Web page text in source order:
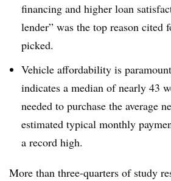
financing and higher loan
lender” was the top reason cited
picked.
Vehicle affordability is
indicates a median of nearly 43
needed to purchase the average
estimated typical monthly
a record high.
More than three-quarters of study